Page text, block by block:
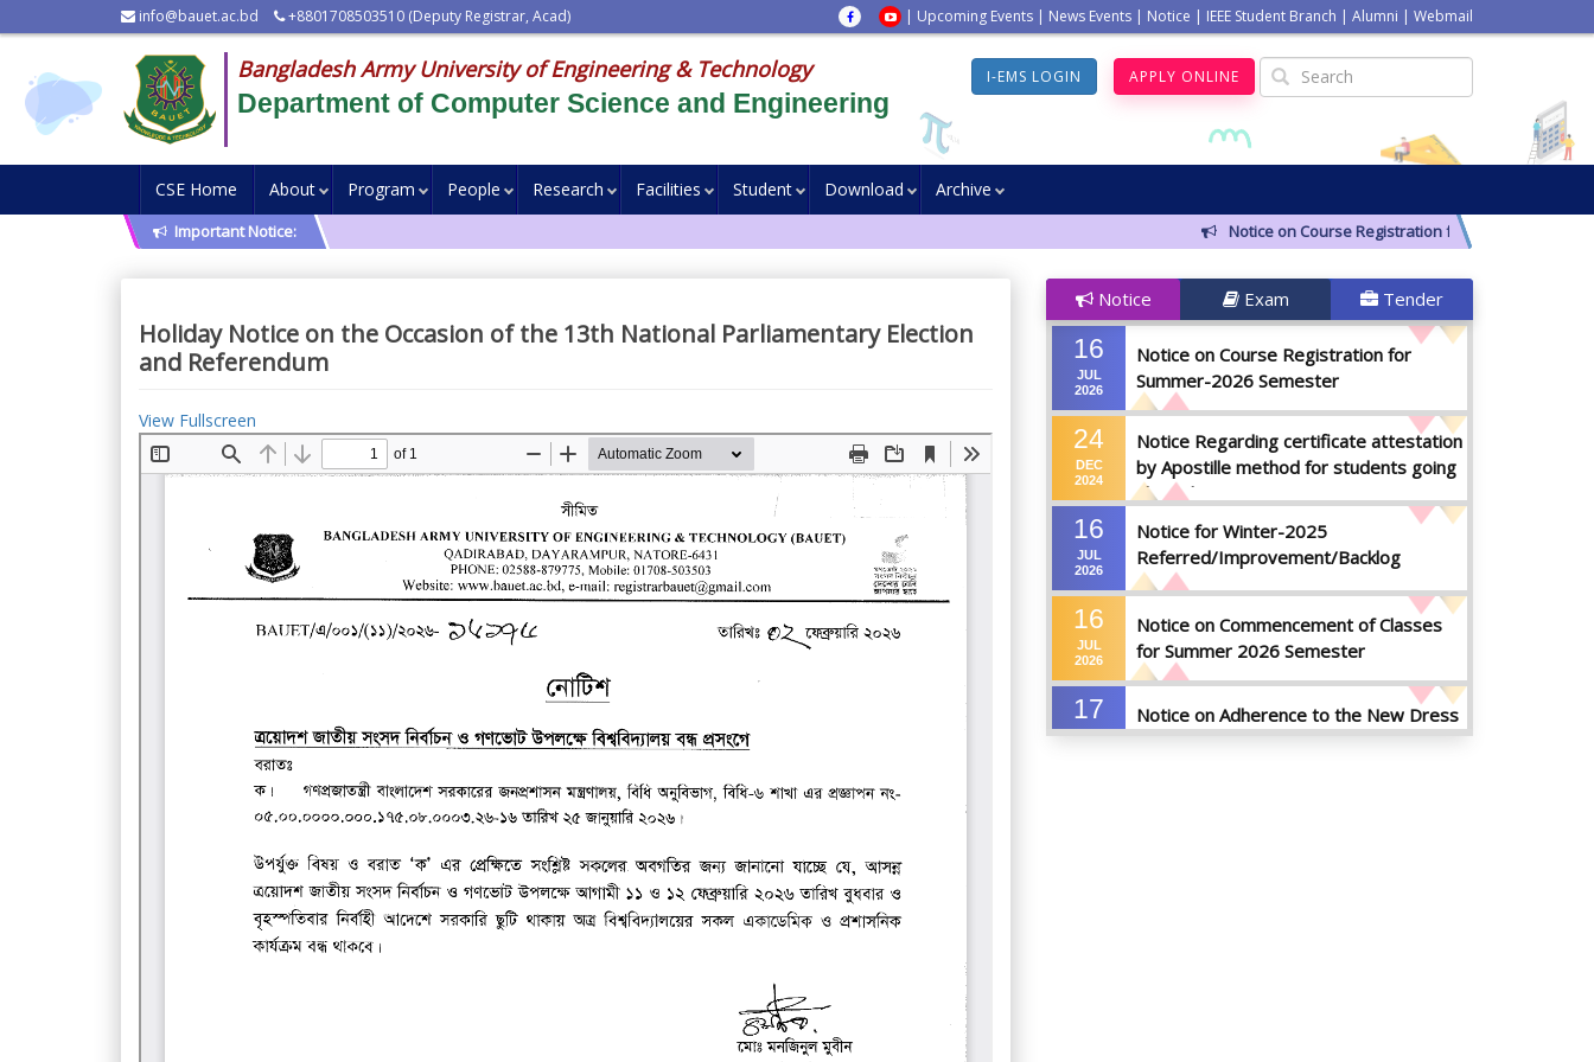
info@bauet.ac.bd +8801708503510 (Deputy Registrar, Acad) | Upcoming Events | News Events | Notice | IEEE Student Branch | Alumni | Webmail
Bangladesh Army University of Engineering & Technology
Department of Computer Science and Engineering
I-EMS LOGIN APPLY ONLINE
CSE Home About Program People Research Facilities Student Download Archive
Important Notice: Notice on Course Registration for Summer-2026
Holiday Notice on the Occasion of the 13th National Parliamentary Election
and Referendum
View Fullscreen
Notice Exam Tender
16
JUL
2026
Notice on Course Registration for
Summer-2026 Semester
24
DEC
2024
Notice Regarding certificate attestation
by Apostille method for students going
abroad
16
JUL
2026
Notice for Winter-2025
Referred/Improvement/Backlog
Examinations
16
JUL
2026
Notice on Commencement of Classes
for Summer 2026 Semester
17
Notice on Adherence to the New Dress
Code for the Students